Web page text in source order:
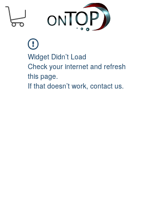
Widget Didn’t Load
Check your internet and refresh
this page.
If that doesn’t work, contact us.